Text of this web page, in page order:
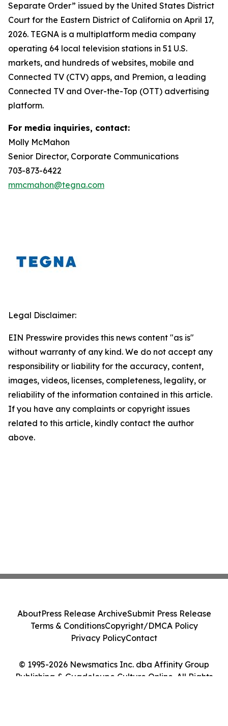
Separate Order” issued by the United States District
Court for the Eastern District of California on April 17,
2026. TEGNA is a multiplatform media company
operating 64 local television stations in 51 U.S.
markets, and hundreds of websites, mobile and
Connected TV (CTV) apps, and Premion, a leading
Connected TV and Over-the-Top (OTT) advertising
platform.
For media inquiries, contact:
Molly McMahon
Senior Director, Corporate Communications
703-873-6422
mmcmahon@tegna.com
Legal Disclaimer:
EIN Presswire provides this news content "as is"
without warranty of any kind. We do not accept any
responsibility or liability for the accuracy, content,
images, videos, licenses, completeness, legality, or
reliability of the information contained in this article.
If you have any complaints or copyright issues
related to this article, kindly contact the author
above.
© 1995-2026 Newsmatics Inc. dba Affinity Group
Publishing & Guadeloupe Culture Online. All Rights
AboutPress Release ArchiveSubmit Press Release
Terms & ConditionsCopyright/DMCA Policy
Privacy PolicyContact